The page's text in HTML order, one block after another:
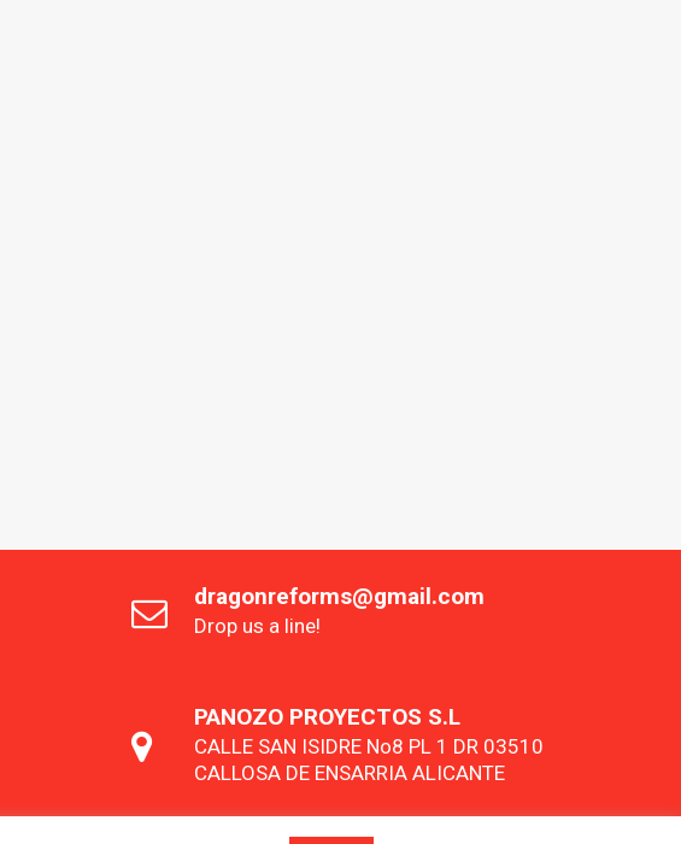
dragonreforms@gmail.com
Drop us a line!
PANOZO PROYECTOS S.L
CALLE SAN ISIDRE No8 PL 1 DR 03510
CALLOSA DE ENSARRIA ALICANTE